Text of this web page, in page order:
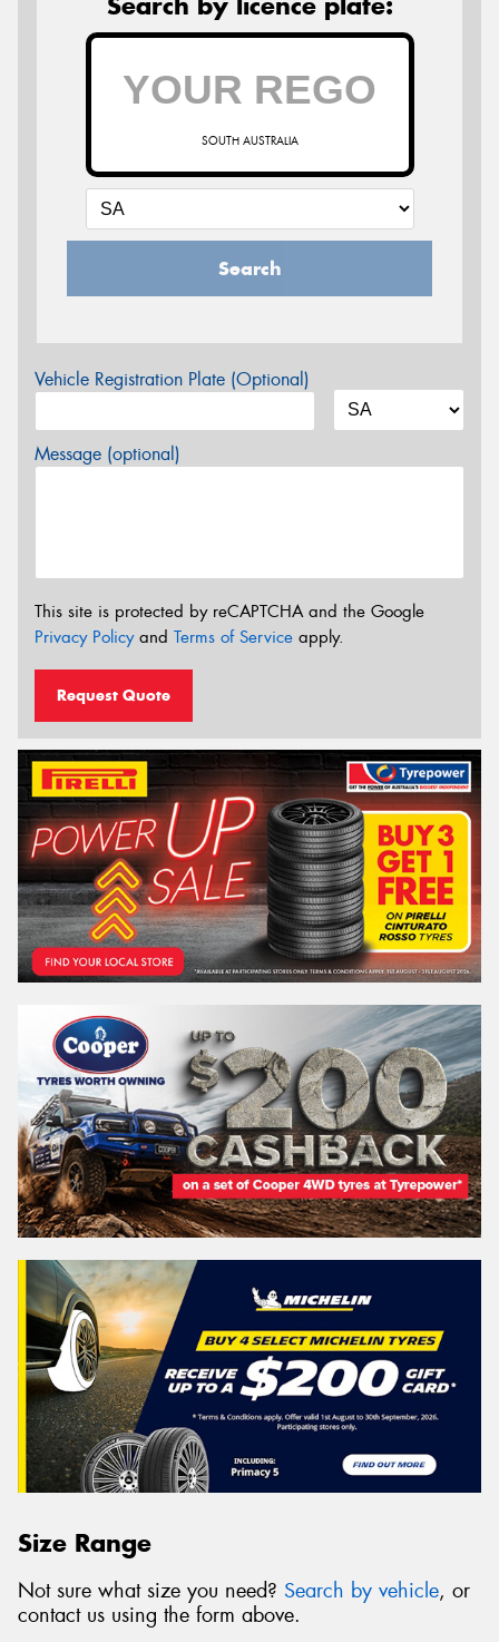
SOUTH AUSTRALIA
Search
Vehicle Registration Plate (Optional)
Message (optional)
This site is protected by reCAPTCHA and the Google
Privacy Policyand Terms of Service apply.
Request Quote
Size Range
Not sure what size you need? Search by vehicle, or
contact us using the form above.